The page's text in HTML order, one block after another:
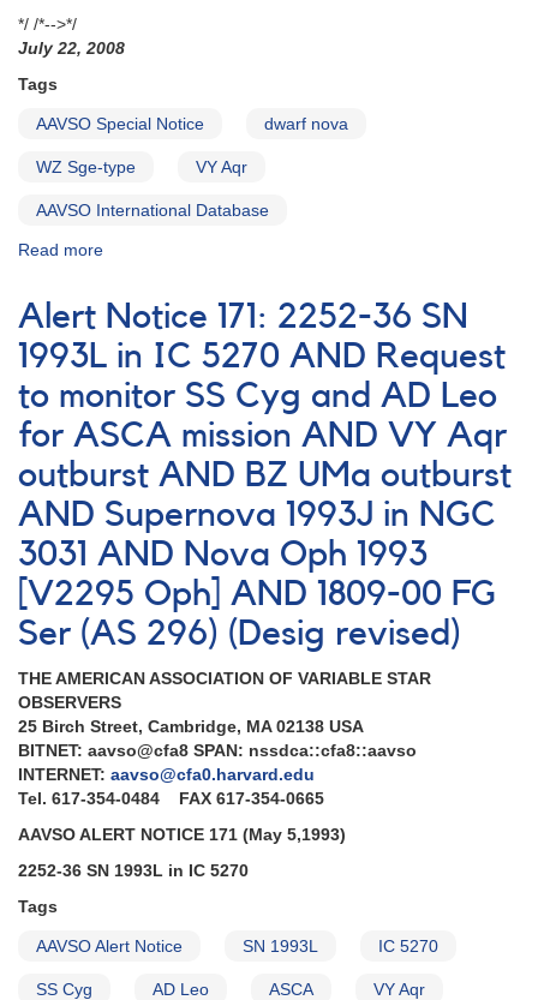
*/ /*-->*/
July 22, 2008
Tags
AAVSO Special Notice dwarf nova
WZ Sge-type VY Aqr
AAVSO International Database
Read more
Notice
#114:
Rebrightening
of
the
dwarf
nova
VY
Aqr
Alert Notice 171: 2252-36 SN
1993L in IC 5270 AND Request
to monitor SS Cyg and AD Leo
for ASCA mission AND VY Aqr
outburst AND BZ UMa outburst
AND Supernova 1993J in NGC
3031 AND Nova Oph 1993
[V2295 Oph] AND 1809-00 FG
Ser (AS 296) (Desig revised)
THE AMERICAN ASSOCIATION OF VARIABLE STAR
OBSERVERS
25 Birch Street, Cambridge, MA 02138 USA
BITNET: aavso@cfa8 SPAN: nssdca::cfa8::aavso
INTERNET: aavso@cfa0.harvard.edu
Tel. 617-354-0484 FAX 617-354-0665
AAVSO ALERT NOTICE 171 (May 5,1993)
2252-36 SN 1993L in IC 5270
Tags
AAVSO Alert Notice SN 1993L IC 5270
SS Cyg AD Leo ASCA VY Aqr